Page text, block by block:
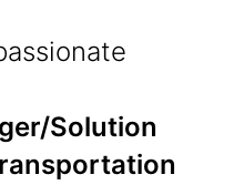
Solution